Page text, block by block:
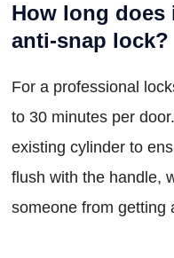
How long does
anti-snap lock?
For a professional
to 30 minutes per
existing cylinder to
flush with the handle,
someone from getting